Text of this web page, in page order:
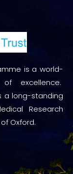
is a world-
excellence.
a long-standing
Research
Oxford.